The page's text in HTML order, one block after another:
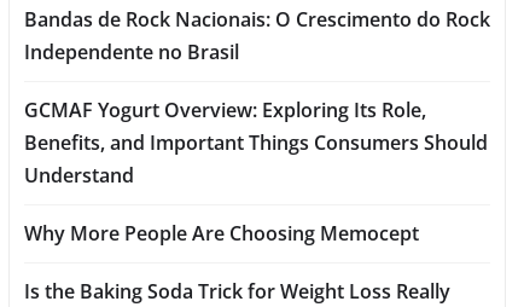
Bandas de Rock Nacionais: O Crescimento do Rock
Independente no Brasil
GCMAF Yogurt Overview: Exploring Its Role,
Benefits, and Important Things Consumers Should
Understand
Why More People Are Choosing Memocept
Is the Baking Soda Trick for Weight Loss Really